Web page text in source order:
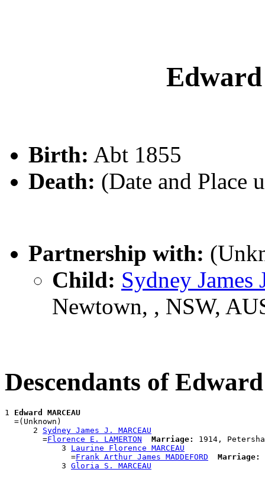
Birth: Abt 1855
Death: (Date and Place
Partnership with:
Child: Sydney
Newtown, , NSW,
Descendants of
1 Edward MARCEAU
  =(Unknown)
      2
Sydney James J. MARCEAU
        =
Florence E. LAMERTON Marriage:
1914,
            3
Laurine Florence MARCEAU
              =
Frank Arthur James MADDEFORD Marriage:
            3
Gloria S. MARCEAU